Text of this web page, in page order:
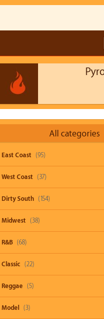
All categories
East Coast (95)
West Coast (37)
Dirty South (154)
Midwest (38)
R&B (68)
Classic (22)
Reggae (5)
Model (3)